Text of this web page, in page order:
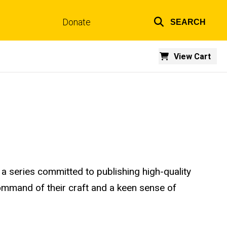
Donate SEARCH
View Cart
series committed to publishing high-quality
of their craft and a keen sense of